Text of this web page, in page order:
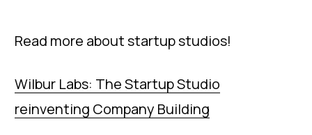
Read more about startup studios!
Wilbur Labs: The Startup Studio
reinventing Company Building